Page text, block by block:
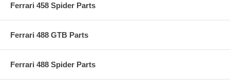
Ferrari 458 Spider Parts
Ferrari 488 GTB Parts
Ferrari 488 Spider Parts